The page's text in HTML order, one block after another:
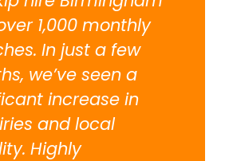
1,000 monthly
In just a few
we’ve seen a
increase in
and local
Highly